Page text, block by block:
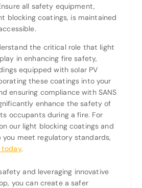
all safety equipment,
blocking coatings, is maintained
the critical role that light
in enhancing fire safety,
equipped with solar PV
these coatings into your
ensuring compliance with SANS
enhance the safety of
occupants during a fire. For
our light blocking coatings and
you meet regulatory standards,
.
and leveraging innovative
you can create a safer